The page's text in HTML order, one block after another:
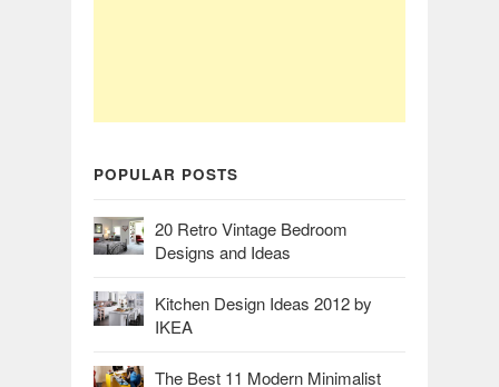
POPULAR POSTS
20 Retro Vintage Bedroom
Designs and Ideas
Kitchen Design Ideas 2012 by
IKEA
The Best 11 Modern Minimalist